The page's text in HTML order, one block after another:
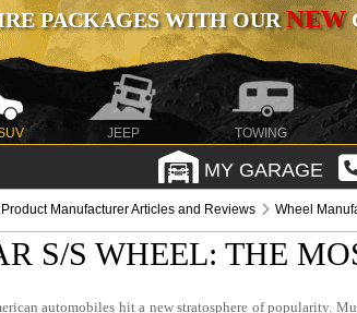
PACKAGES WITH OURNEW
JEEP TOWING
MY GARAGE
Manufacturer Articles and Reviews Wheel
S/S WHEEL: THE
automobiles hit a new stratosphere of popularity.